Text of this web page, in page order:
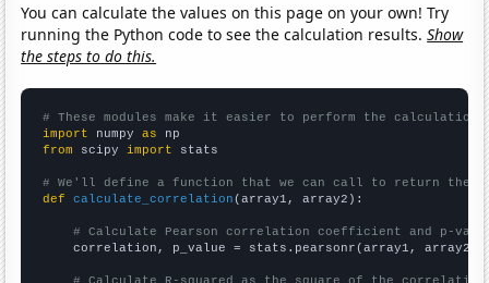
You can calculate the values on this page on your own! Try
running the Python code to see the calculation results.Show
the steps to do this.
# These modules make it easier to perform the calculation
import numpy as
from scipy import stats
# We'll define a function that we can call to return the
def
calculate_correlation (array1, array2):
# Calculate Pearson correlation coefficient and p-
    correlation, p_value = stats.pearsonr(array1, array2)
# Calculate R-squared as the square of the